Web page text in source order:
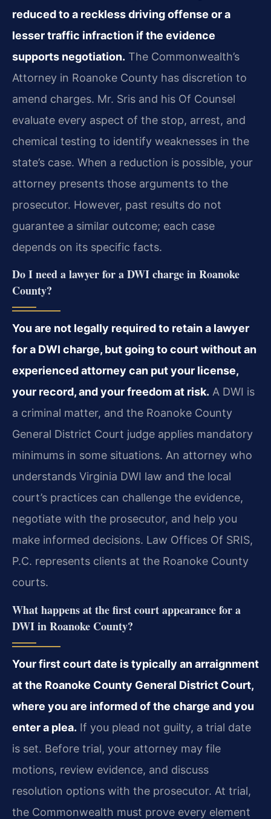
reduced to a reckless driving offense or a
lesser traffic infraction if the evidence
supports negotiation. The Commonwealth’s
Attorney in Roanoke County has discretion to
amend charges. Mr. Sris and his Of Counsel
evaluate every aspect of the stop, arrest, and
chemical testing to identify weaknesses in the
state’s case. When a reduction is possible, your
attorney presents those arguments to the
prosecutor. However, past results do not
guarantee a similar outcome; each case
depends on its specific facts.
Do I need a lawyer for a DWI charge in Roanoke
County?
You are not legally required to retain a lawyer
for a DWI charge, but going to court without an
experienced attorney can put your license,
your record, and your freedom at risk. A DWI is
a criminal matter, and the Roanoke County
General District Court judge applies mandatory
minimums in some situations. An attorney who
understands Virginia DWI law and the local
court’s practices can challenge the evidence,
negotiate with the prosecutor, and help you
make informed decisions. Law Offices Of SRIS,
P.C. represents clients at the Roanoke County
courts.
What happens at the first court appearance for a
DWI in Roanoke County?
Your first court date is typically an arraignment
at the Roanoke County General District Court,
where you are informed of the charge and you
enter a plea. If you plead not guilty, a trial date
is set. Before trial, your attorney may file
motions, review evidence, and discuss
resolution options with the prosecutor. At trial,
the Commonwealth must prove every element